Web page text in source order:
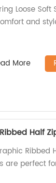
Loose Soft
and
More
Half
Ribbed
are perfect